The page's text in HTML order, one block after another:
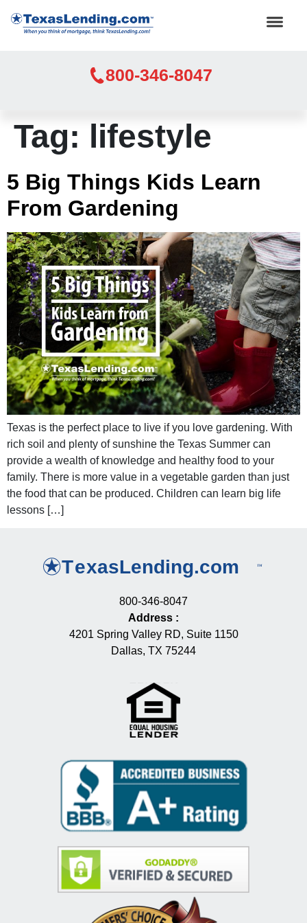
800-346-8047
Tag: lifestyle
5 Big Things Kids Learn
From Gardening
Texas is the perfect place to live if you love gardening. With
rich soil and plenty of sunshine the Texas Summer can
provide a wealth of knowledge and healthy food to your
family. There is more value in a vegetable garden than just
the food that can be produced. Children can learn big life
lessons […]
800-346-8047
Address :
4201 Spring Valley RD, Suite 1150
Dallas, TX 75244